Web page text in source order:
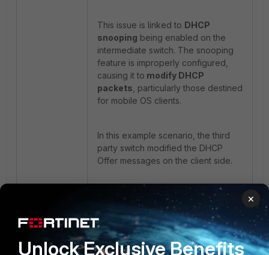
This issue is linked to DHCP
snooping being enabled on the
intermediate switch. The snooping
feature is improperly configured,
causing it to modify DHCP
packets , particularly those destined
for mobile OS clients.
In this example scenario, the third
party switch modified the DHCP
Offer messages on the client side.
Validate the DHCP snooping feature
on the downstream switch to
determine whether it is truncating
the DHCP packets or inserting DHCP
×
Unlock Exclusive Benefits